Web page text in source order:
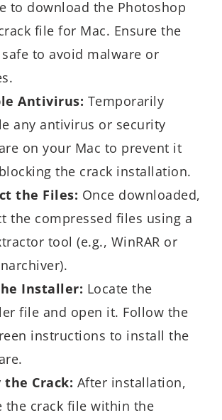
to download the Photoshop
file for Mac. Ensure the
to avoid malware or
Antivirus: Temporarily
any antivirus or security
on your Mac to prevent it
the crack installation.
the Files: Once downloaded,
the compressed files using a
tool (e.g., WinRAR or
Installer: Locate the
file and open it. Follow the
instructions to install the
the Crack: After installation,
the crack file within the